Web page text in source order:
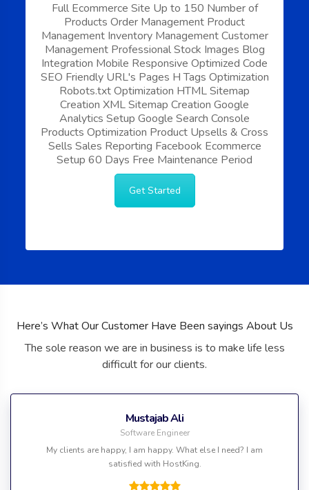
Full Ecommerce Site Up to 150 Number of
Products Order Management Product
ManagementInventory ManagementCustomer
ManagementProfessional Stock Images Blog
Integration Mobile Responsive Optimized Code
SEO Friendly URL's Pages H Tags Optimization
Robots.txt Optimization HTML Sitemap
Creation XML Sitemap Creation Google
Analytics Setup Google Search Console
Products Optimization Product Upsells & Cross
Sells Sales Reporting Facebook Ecommerce
Setup 60 Days Free Maintenance Period
Get Started
Here’s What Our Customer Have Been sayings About Us
The sole reason we are in business is to make life less
difficult for our clients.
Mustajab Ali
Software Engineer
My clients are happy, I am happy. What else I need? I am
satisfied with HostKing.